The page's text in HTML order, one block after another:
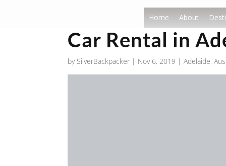
Home About
Car Rental in
by SilverBackpacker | Nov 6, 2019 |Adelaide,